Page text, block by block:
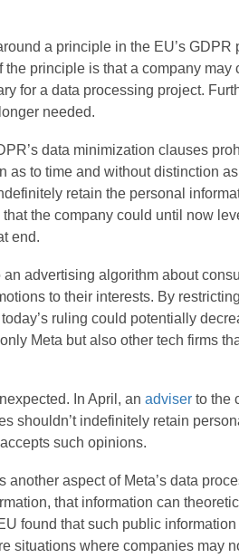
a principle in the EU’s
principle is that a company
for a data processing project.
needed.
data minimization clauses
as to time and without distinction
retain the personal
the company could until now
end.
advertising algorithm about
to their interests. By
ruling could potentially
Meta but also other tech firms
In April, an adviserto the
shouldn’t indefinitely retain
such opinions.
another aspect of Meta’s data
that information can
found that such public
situations where companies may